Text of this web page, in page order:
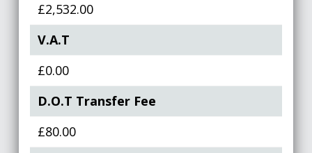
£2,532.00
V.A.T
£0.00
D.O.T Transfer Fee
£80.00